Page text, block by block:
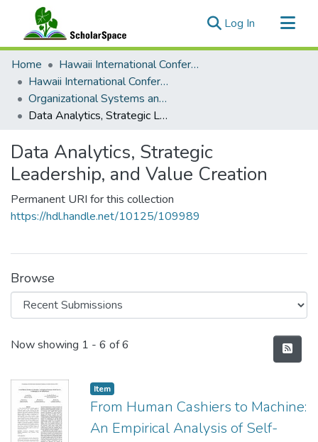
Log In (current)
Communities & Collections
All of ScholarSpace
Statistics
Home
Hawaii International Conference on System Sciences (HICSS)
Hawaii International Conference on System Sciences 2025
Organizational Systems and Technology
Data Analytics, Strategic Leadership, and Value Creation
Data Analytics, Strategic
Leadership, and Value Creation
Permanent URI for this collection
https://hdl.handle.net/10125/109989
Browse
Recent Submissions
Now showing 1 - 6 of 6
Item type:
Item,
From Human Cashiers to Machine:
An Empirical Analysis of Self-